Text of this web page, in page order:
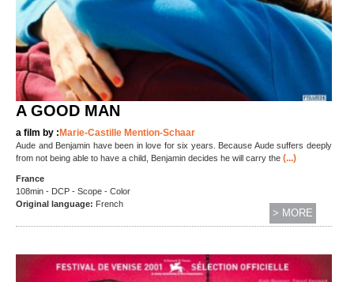
A GOOD MAN
a film by :Marie-Castille Mention-Schaar
Aude and Benjamin have been in love for six years. Because Aude suffers deeply
from not being able to have a child, Benjamin decides he will carry the (...)
France
108min - DCP - Scope - Color
Original language: French
> MORE